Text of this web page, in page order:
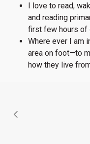
I love to read,
and reading
first few hours of
Where ever I am
area on foot—to
how they live